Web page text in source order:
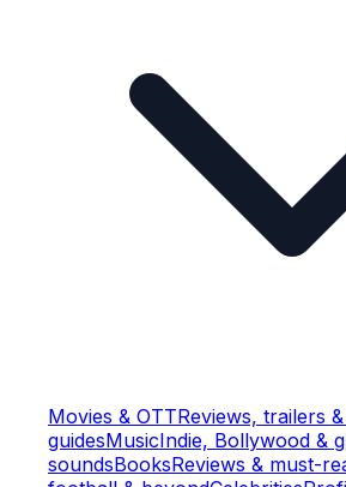
Movies & OTTReviews, trailers
guidesMusicIndie, Bollywood &
soundsBooksReviews & must-